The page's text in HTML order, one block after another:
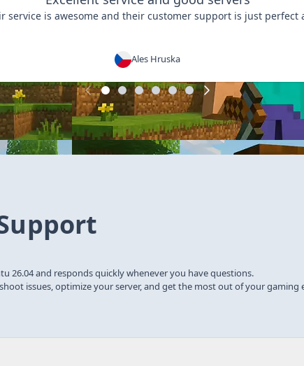
service is awesome and their customer support is just perfect
Ales Hruska
26.04 and responds quickly whenever you have questions.
issues, optimize your server, and get the most out of your gaming